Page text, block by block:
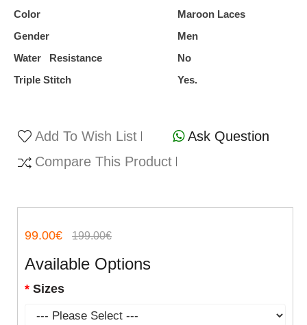
Color
Maroon Laces
Gender
Men
Water Resistance
No
Triple Stitch
Yes.
Add To Wish List
Compare This Product
Ask Question
99.00€ 199.00€
Available Options
Sizes